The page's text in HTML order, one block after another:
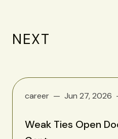
NEXT
career Jun 27, 2026
Weak Ties Open